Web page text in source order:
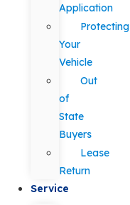
Application
Protecting
Your
Vehicle
Out
of
State
Buyers
Lease
Return
Service